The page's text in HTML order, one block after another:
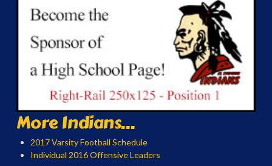
More Indians...
2017 Varsity Football Schedule
Individual 2016 Offensive Leaders